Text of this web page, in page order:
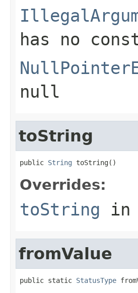
has no
null
toString
public String toString()
Overrides:
toString in
fromValue
public static StatusType